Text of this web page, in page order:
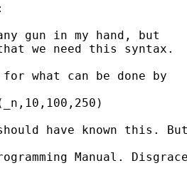
gun in my hand, but
we need this syntax.
what can be done by
have known this.
Manual.